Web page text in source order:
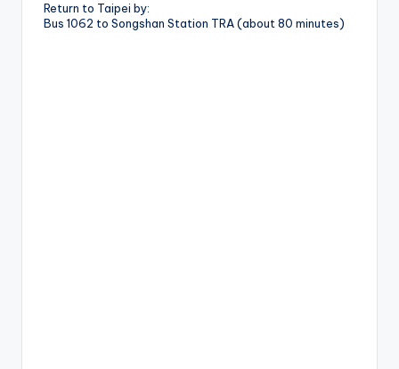
Return to Taipei by:
Bus 1062 to Songshan Station TRA (about 80 minutes)